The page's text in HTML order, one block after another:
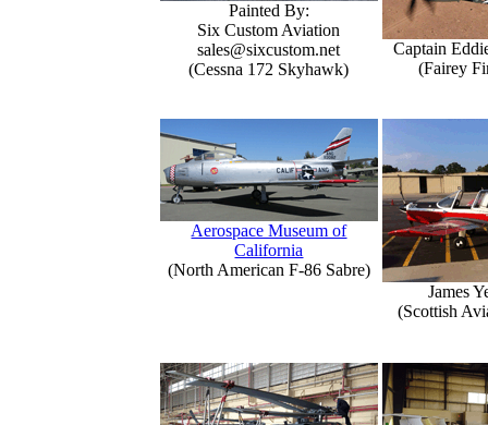
Painted By:
Six Custom Aviation
sales@sixcustom.net
(Cessna 172 Skyhawk)
Captain
(Fairey
Aerospace Museum of
California
(North American F-86 Sabre)
James
(Scottish